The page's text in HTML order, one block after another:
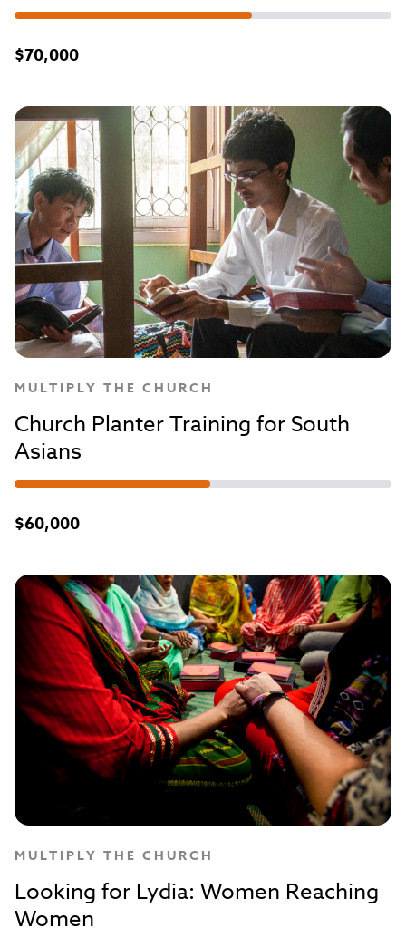
$70,000
MULTIPLY THE CHURCH
Church Planter Training for South
Asians
$60,000
MULTIPLY THE CHURCH
Looking for Lydia: Women Reaching
Women